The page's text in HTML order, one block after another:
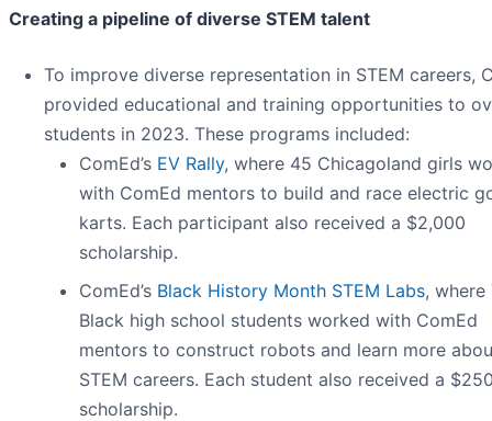
Creating a pipeline of diverse STEM talent
To improve diverse representation in STEM careers,
provided educational and training opportunities to
students in 2023. These programs included:
ComEd’s EV Rally, where 45 Chicagoland girls
with ComEd mentors to build and race electric
karts. Each participant also received a $2,000
scholarship.
ComEd’s Black History Month STEM Labs, where
Black high school students worked with ComEd
mentors to construct robots and learn more
STEM careers. Each student also received a
scholarship.